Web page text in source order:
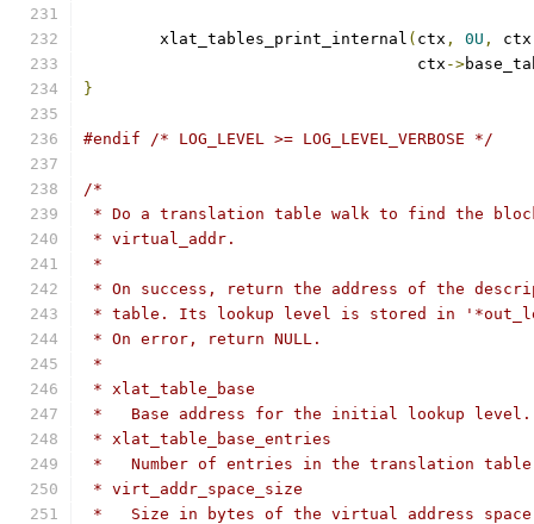
	xlat_tables_print_internal
( ctx , 0U , ctx
				   ctx
->
}
#endif /* LOG_LEVEL >= LOG_LEVEL_VERBOSE */
/*
* Do a translation table walk to find the
* virtual_addr.
*
* On success, return the address of the
* table. Its lookup level is stored in
* On error, return NULL.
*
* xlat_table_base
*   Base address for the initial lookup level.
* xlat_table_base_entries
*   Number of entries in the translation
* virt_addr_space_size
*   Size in bytes of the virtual address